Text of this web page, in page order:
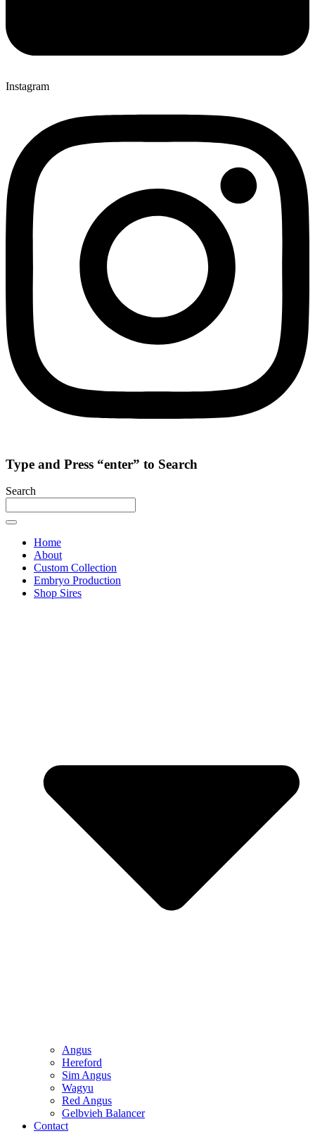
Instagram
Type and Press “enter” to Search
Search
Home
About
Custom Collection
Embryo Production
Shop Sires
Angus
Hereford
Sim Angus
Wagyu
Red Angus
Gelbvieh Balancer
Contact